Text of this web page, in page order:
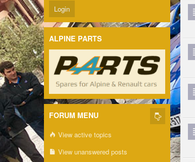
ALPINE PARTS
FORUM MENU
View active topics
View unanswered posts